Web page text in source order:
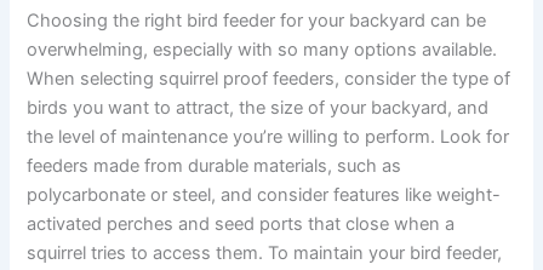
Choosing the right bird feeder for your backyard can be
overwhelming, especially with so many options available.
When selecting squirrel proof feeders, consider the type of
birds you want to attract, the size of your backyard, and
the level of maintenance you’re willing to perform. Look for
feeders made from durable materials, such as
polycarbonate or steel, and consider features like weight-
activated perches and seed ports that close when a
squirrel tries to access them. To maintain your bird feeder,